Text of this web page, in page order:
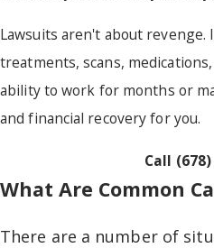
Lawsuits aren't about
treatments, scans,
ability to work for months or
and financial recovery for you.
Call
What Are Common
There are a number of